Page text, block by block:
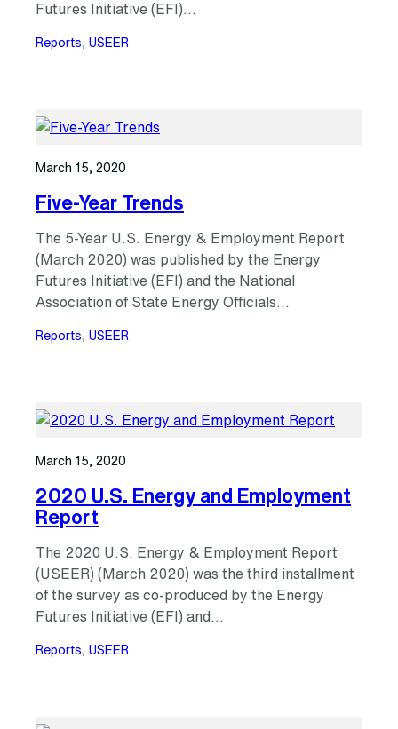
Futures Initiative (EFI)…
Reports USEER
March 15, 2020
Five-Year Trends
The 5-Year U.S. Energy & Employment Report
(March 2020) was published by the Energy
Futures Initiative (EFI) and the National
Association of State Energy Officials…
Reports USEER
March 15, 2020
2020 U.S. Energy and Employment
Report
The 2020 U.S. Energy & Employment Report
(USEER) (March 2020) was the third installment
of the survey as co-produced by the Energy
Futures Initiative (EFI) and…
Reports USEER